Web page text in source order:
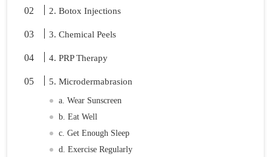
2. Botox Injections
3. Chemical Peels
4. PRP Therapy
5. Microdermabrasion
a. Wear Sunscreen
b. Eat Well
c. Get Enough Sleep
d. Exercise Regularly